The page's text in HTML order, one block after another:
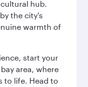
hub.
the city's
warmth of
start your
area, where
to life. Head to